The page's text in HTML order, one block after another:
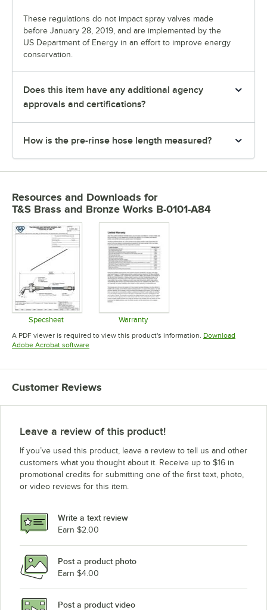
These regulations do not impact spray valves made
before January 28, 2019, and are implemented by the
US Department of Energy in an effort to improve energy
conservation.
Does this item have any additional agency
approvals and certifications?
How is the pre-rinse hose length measured?
Resources and Downloads for
T&S Brass and Bronze Works B-0101-A84
Specsheet
Opens in new tab
Warranty
Opens in new tab
A PDF viewer is required to view this product's information. Download
Adobe Acrobat softwareOpens in new tab
Customer Reviews
Leave a review of this product!
If you’ve used this product, leave a review to tell us and other
customers what you thought about it. Receive up to $16 in
promotional credits for submitting one of the first text, photo,
or video reviews for this item.
Write a text review
Earn $2.00
Post a product photo
Earn $4.00
Post a product video